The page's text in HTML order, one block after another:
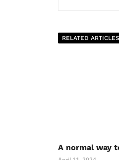
RELATED ARTICLES
A normal way